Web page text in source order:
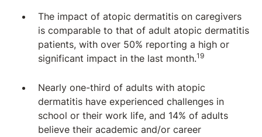
The impact of atopic dermatitis on caregivers
is comparable to that of adult atopic dermatitis
patients, with over 50% reporting a high or
significant impact in the last month.19
Nearly one-third of adults with atopic
dermatitis have experienced challenges in
school or their work life, and 14% of adults
believe their academic and/or career